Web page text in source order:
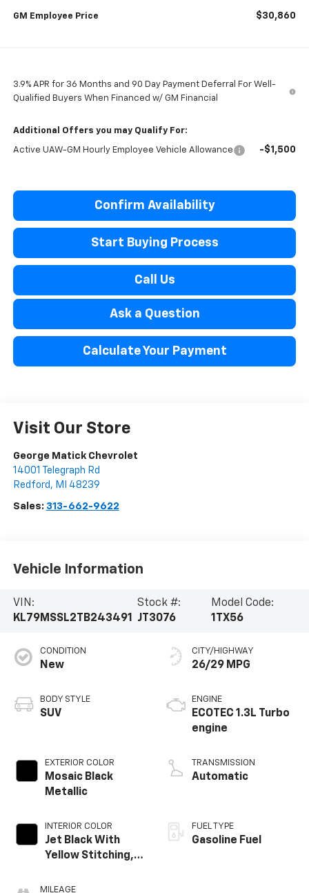
GM Employee Price $30,860
3.9% APR for 36 Months and 90 Day Payment Deferral For Well-
Qualified Buyers When Financed w/ GM Financial
Additional Offers you may Qualify For:
Active UAW-GM Hourly Employee Vehicle Allowance -$1,500
Confirm Availability
Start Buying Process
Call Us
Ask a Question
Calculate Your Payment
Visit Our Store
George Matick Chevrolet
14001 Telegraph Rd
Redford , MI 48239
Sales: 313-662-9622
Vehicle Information
VIN:
KL79MSSL2TB243491
Stock #:
JT3076
Model Code:
1TX56
CONDITION
New
BODY STYLE
SUV
EXTERIOR COLOR
Mosaic Black
Metallic
INTERIOR COLOR
Jet Black With
Yellow Stitching,
MILEAGE
CITY/HIGHWAY
26/29 MPG
ENGINE
ECOTEC 1.3L Turbo
engine
TRANSMISSION
Automatic
FUEL TYPE
Gasoline Fuel